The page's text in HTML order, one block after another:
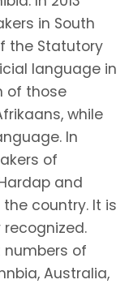
in South
the Statutory
language in
of those
while
In
of
and
country. It is
of
Australia,